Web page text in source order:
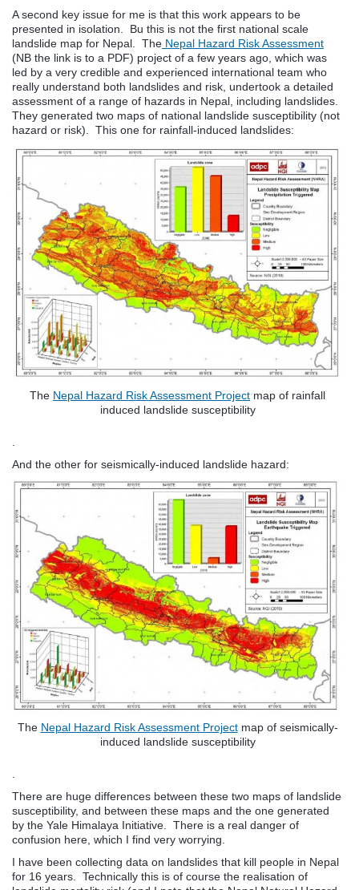
A second key issue for me is that this work appears to be
presented in isolation. Bu this is not the first national scale
landslide map for Nepal. The Nepal Hazard Risk Assessment
(NB the link is to a PDF) project of a few years ago, which was
led by a very credible and experienced international team who
really understand both landslides and risk, undertook a detailed
assessment of a range of hazards in Nepal, including landslides.
They generated two maps of national landslide susceptibility (not
hazard or risk). This one for rainfall-induced landslides:
The Nepal Hazard Risk Assessment Project map of rainfall
induced landslide susceptibility
And the other for seismically-induced landslide hazard:
The Nepal Hazard Risk Assessment Projectmap of seismically-
induced landslide susceptibility
There are huge differences between these two maps of landslide
susceptibility, and between these maps and the one generated
by the Yale Himalaya Initiative. There is a real danger of
confusion here, which I find very worrying.
I have been collecting data on landslides that kill people in Nepal
for 16 years. Technically this is of course the realisation of